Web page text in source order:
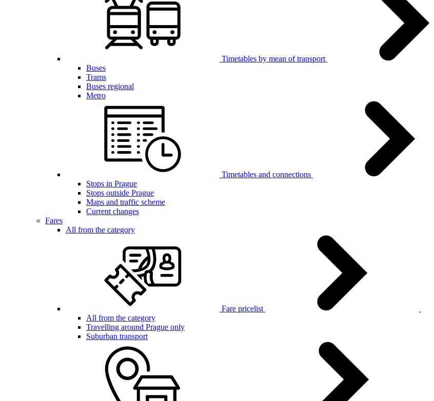
Timetables by mean of transport
Buses
Trams
Buses regional
Metro
Timetables and connections
Stops in Prague
Stops outside Prague
Maps and traffic scheme
Current changes
Fares
All from the category
Fare pricelist
All from the category
Travelling around Prague only
Suburban transport